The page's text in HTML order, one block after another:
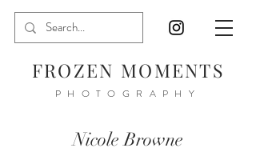
FROZEN MOMENTS
PHOTOGRAPHY
Nicole Browne